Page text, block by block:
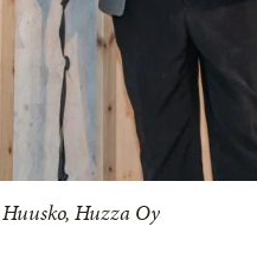
Huzza Oy